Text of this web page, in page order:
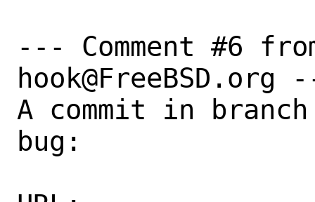
--- Comment #6
hook@FreeBSD.org
A commit in
bug: